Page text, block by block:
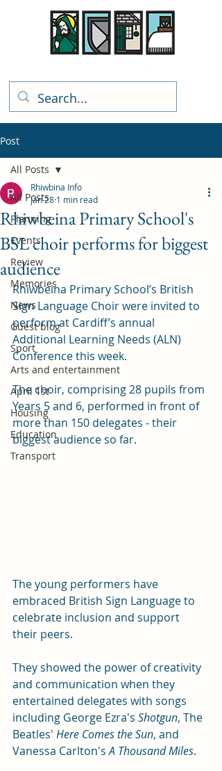
Post
All Posts
Planning
Events
Review
Memories
News
Guest blog
Sport
Arts and entertainment
April 1st
Housing
Education
Transport
All Posts
Rhiwbeina Primary School's
BSL choir performs for biggest
audience
Rhiwbina Info
Jan 28 1 min read
Rhiwbeina Primary School’s British
Sign Language Choir were invited to
perform at Cardiff’s annual
Additional Learning Needs (ALN)
Conference this week.
The choir, comprising 28 pupils from
Years 5 and 6, performed in front of
more than 150 delegates - their
biggest audience so far.
The young performers have
embraced British Sign Language to
celebrate inclusion and support
their peers.
They showed the power of creativity
and communication when they
entertained delegates with songs
including George Ezra's Shotgun, The
Beatles' Here Comes the Sun, and
Vanessa Carlton's A Thousand Miles.